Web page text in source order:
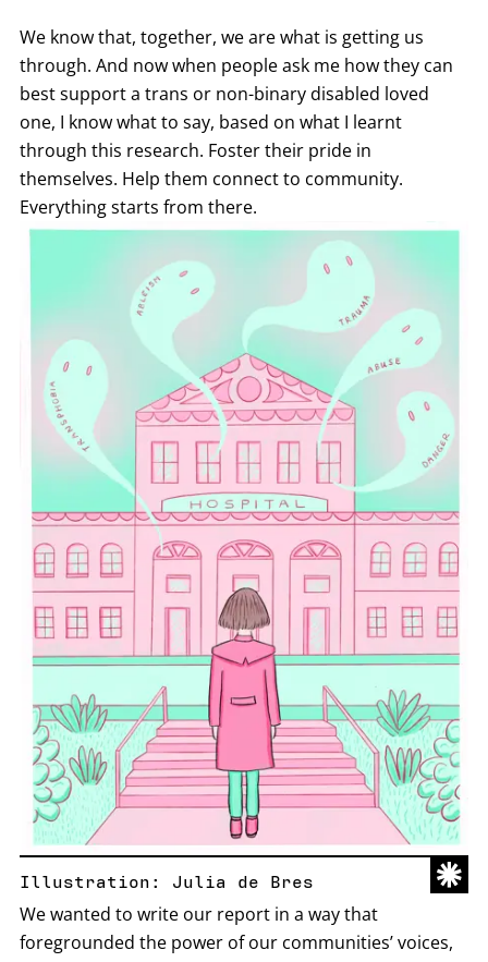
We know that, together, we are what is getting us
through. And now when people ask me how they can
best support a trans or non-binary disabled loved
one, I know what to say, based on what I learnt
through this research. Foster their pride in
themselves. Help them connect to community.
Everything starts from there.
Illustration: Julia de Bres
We wanted to write our report in a way that
foregrounded the power of our communities’ voices,